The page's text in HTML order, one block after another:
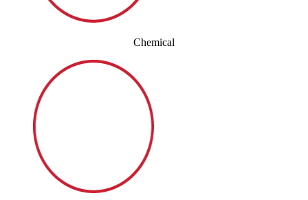
Chemical